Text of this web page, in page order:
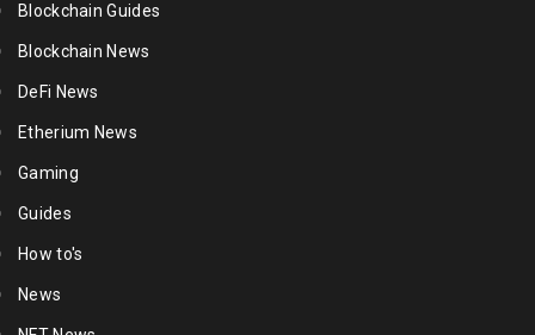
Blockchain Guides
Blockchain News
DeFi News
Etherium News
Gaming
Guides
How to's
News